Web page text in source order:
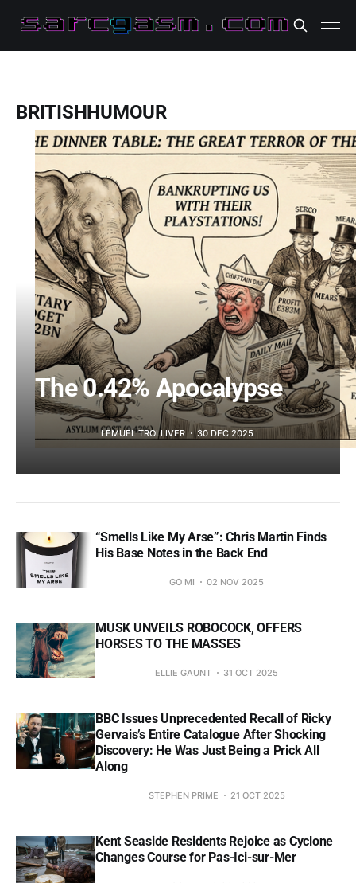
BRITISHHUMOUR
The 0.42% Apocalypse
LEMUEL TROLLIVER 30 DEC 2025
“Smells Like My Arse”: Chris Martin Finds
His Base Notes in the Back End
GO MI 02 NOV 2025
MUSK UNVEILS ROBOCOCK, OFFERS
HORSES TO THE MASSES
ELLIE GAUNT 31 OCT 2025
BBC Issues Unprecedented Recall of Ricky
Gervais’s Entire Catalogue After Shocking
Discovery: He Was Just Being a Prick All
Along
STEPHEN PRIME 21 OCT 2025
Kent Seaside Residents Rejoice as Cyclone
Changes Course for Pas-Ici-sur-Mer